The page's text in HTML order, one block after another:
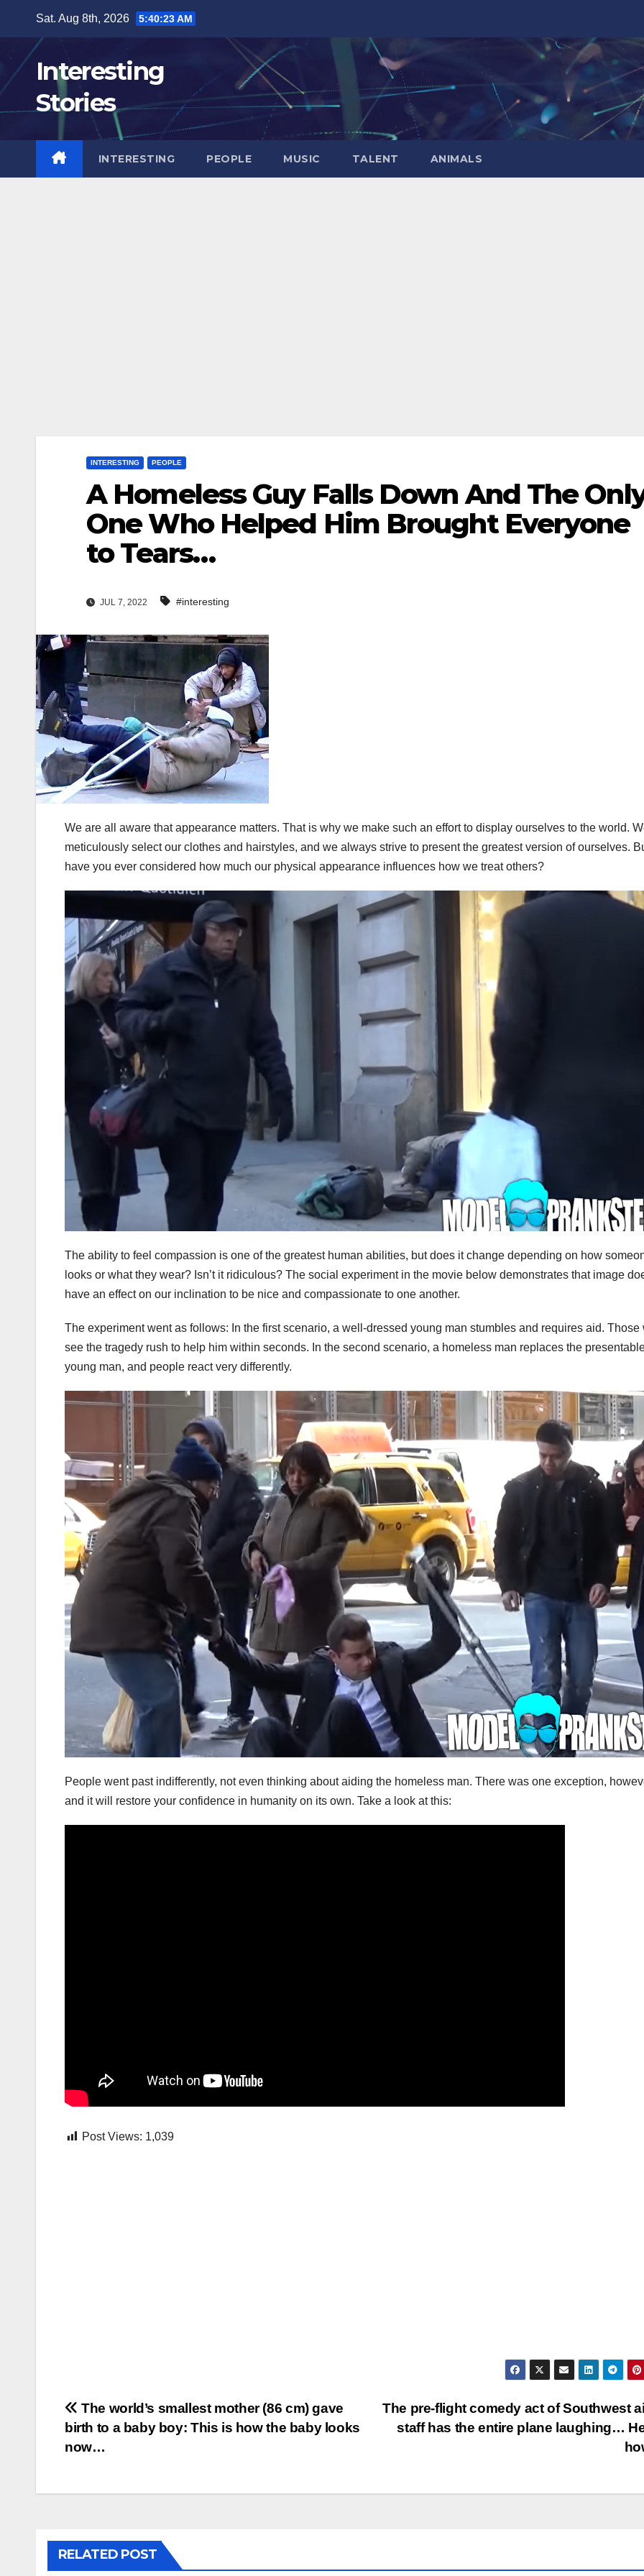
content
Sat. Aug 8th, 2026 5:40:24 AM
Interesting
Stories
INTERESTING PEOPLE MUSIC TALENT ANIMALS
INTERESTING PEOPLE
A Homeless Guy Falls Down And The
One Who Helped Him Brought Everyone
to Tears…
JUL 7, 2022 #interesting
We are all aware that appearance matters. That is why we make such an effort to display ourselves to the world.
meticulously select our clothes and hairstyles, and we always strive to present the greatest version of ourselves.
have you ever considered how much our physical appearance influences how we treat others?
The ability to feel compassion is one of the greatest human abilities, but does it change depending on how
looks or what they wear? Isn’t it ridiculous? The social experiment in the movie below demonstrates that image
have an effect on our inclination to be nice and compassionate to one another.
The experiment went as follows: In the first scenario, a well-dressed young man stumbles and requires aid. Those
see the tragedy rush to help him within seconds. In the second scenario, a homeless man replaces the
young man, and people react very differently.
People went past indifferently, not even thinking about aiding the homeless man. There was one exception,
and it will restore your confidence in humanity on its own. Take a look at this:
Post Views: 1,039
Post
navigation
The pre-flight comedy act of Southwest
staff has the entire plane laughing…
The world’s smallest mother (86 cm) gave
birth to a baby boy: This is how the baby looks
now…
RELATED POST